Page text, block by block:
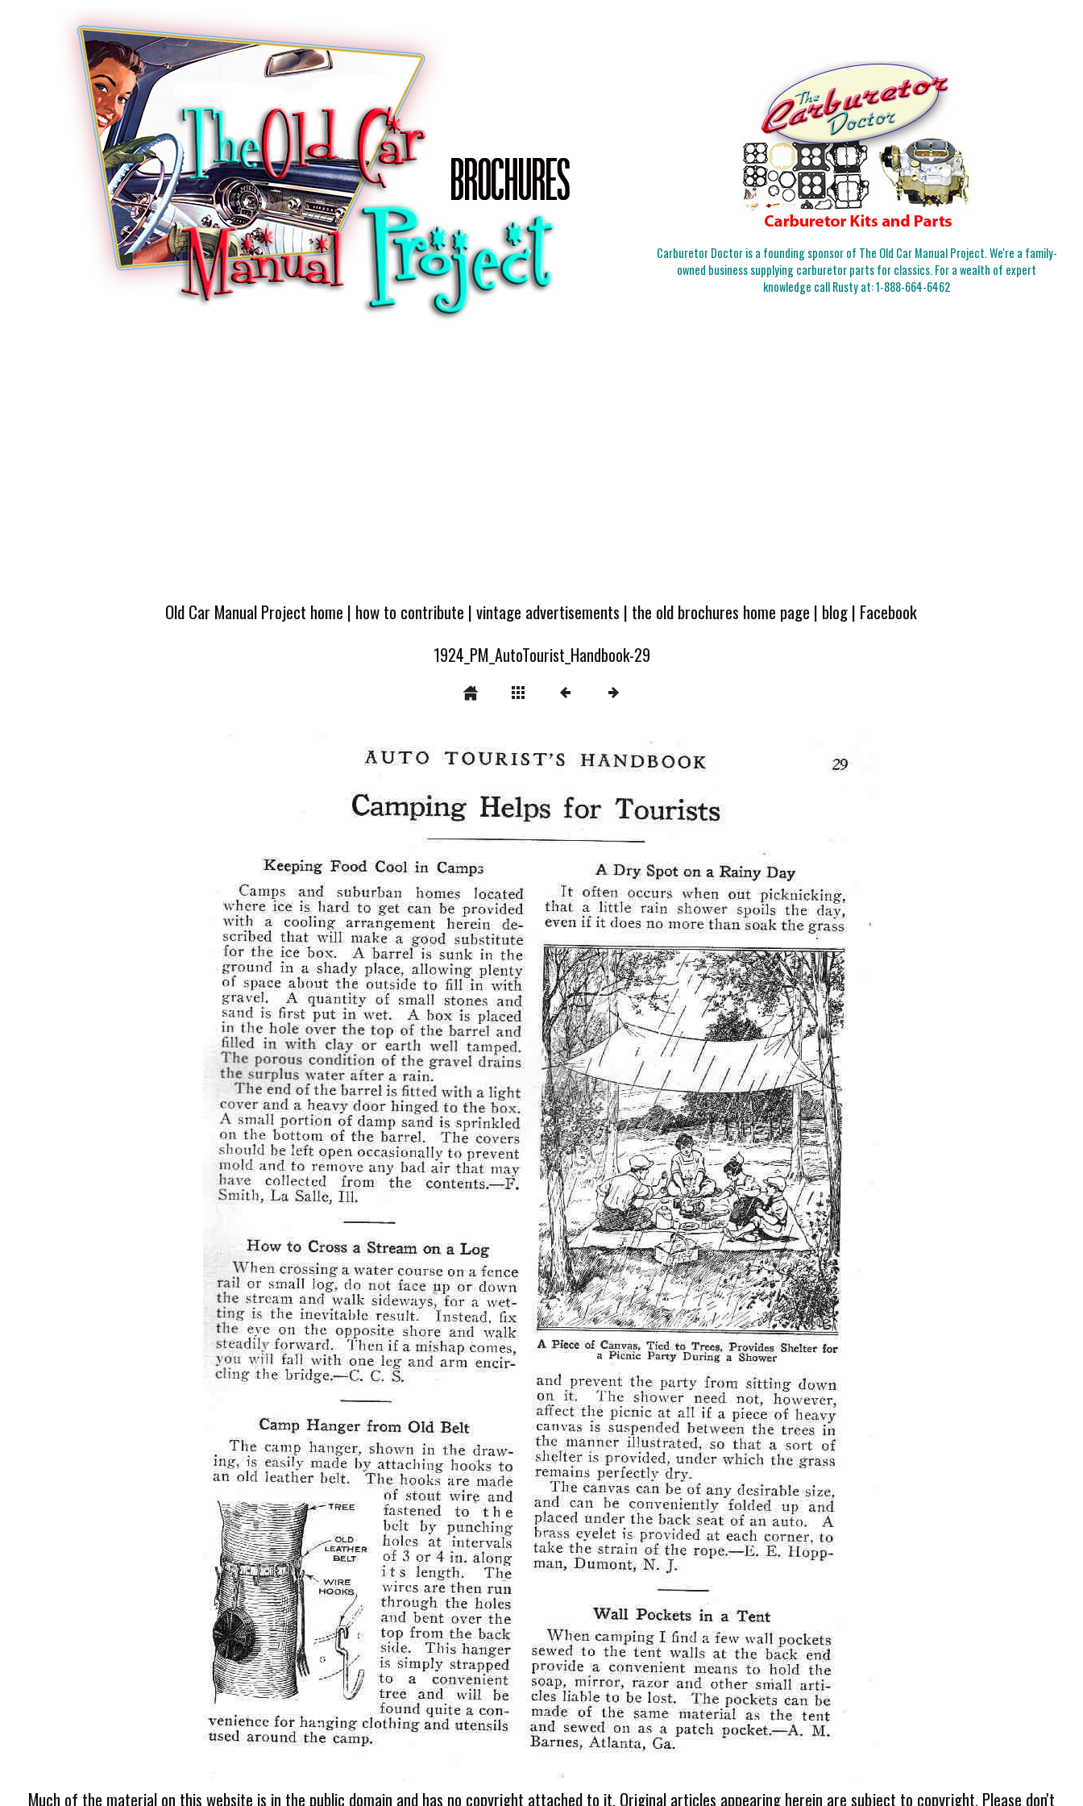
Carburetor Doctor is a founding sponsor of The Old Car Manual Project. We're a family-
owned business supplying carburetor parts for classics. For a wealth of expert
knowledge call Rusty at:1-888-664-6462
Old Car Manual Project home | how to contribute |vintage advertisements | the old brochures home page | blog| Facebook
1924_PM_AutoTourist_Handbook-29
Much of the material on this website is in the public domain and has no copyright attached to it. Original articles appearing herein are subject to copyright. Please don't